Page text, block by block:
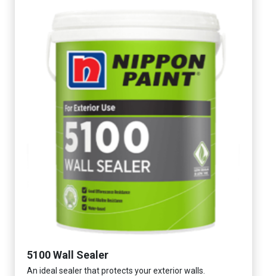
5100 Wall Sealer
An ideal sealer that protects your exterior walls.